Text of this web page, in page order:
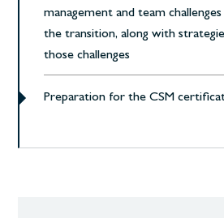
management and team
the transition, along with
those challenges
Preparation for the CSM